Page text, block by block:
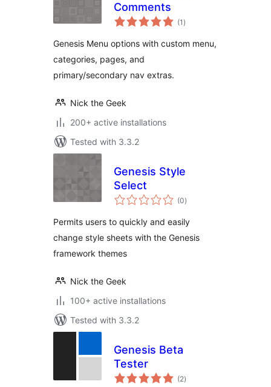
Comments
(1 total
ratings
)
Genesis Menu options with custom menu,
categories, pages, and
primary/secondary nav extras.
Nick the Geek
200+ active installations
Tested with 3.3.2
Genesis Style
Select
(0total
ratings
)
Permits users to quickly and easily
change style sheets with the Genesis
framework themes
Nick the Geek
100+ active installations
Tested with 3.3.2
Genesis Beta
Tester
(2total
ratings
)